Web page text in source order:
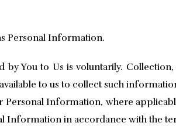
Personal Information.
You to Us is voluntarily.
to us to collect such
Information, where
in accordance with the